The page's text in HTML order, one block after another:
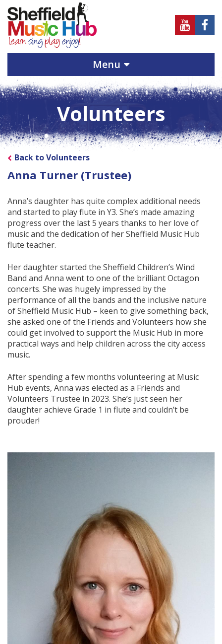
Sheffield
Music
Hub
on
Youtube
Hub
on
Menu
Volunteers
Back to Volunteers
Anna Turner (Trustee)
Anna’s daughter has quite complex additional needs
and started to play flute in Y3. She’s made amazing
progress over the last 5 years thanks to her love of
music and the dedication of her Sheffield Music Hub
flute teacher.
Her daughter started the Sheffield Children’s Wind
Band and Anna went to one of the brilliant Octagon
concerts. She was hugely impressed by the
performance of all the bands and the inclusive nature
of Sheffield Music Hub – keen to give something back,
she asked one of the Friends and Volunteers how she
could get involved to support the Music Hub in more
practical ways and help children across the city access
music.
After spending a few months volunteering at Music
Hub events, Anna was elected as a Friends and
Volunteers Trustee in 2023. She’s just seen her
daughter achieve Grade 1 in flute and couldn’t be
prouder!